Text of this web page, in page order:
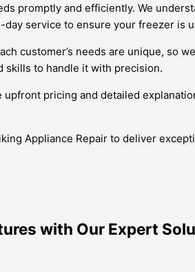
promptly and efficiently. We
service to ensure your freezer is
customer’s needs are unique, so
skills to handle it with precision.
pricing and detailed
Appliance Repair to deliver
with Our Expert